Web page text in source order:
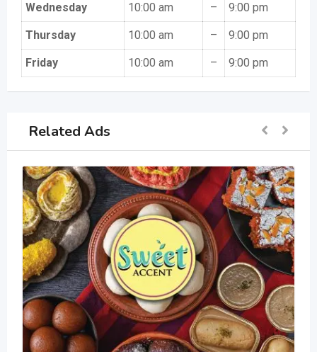
Wednesday 10:00 am – 9:00 pm
Thursday 10:00 am – 9:00 pm
Friday 10:00 am – 9:00 pm
Related Ads